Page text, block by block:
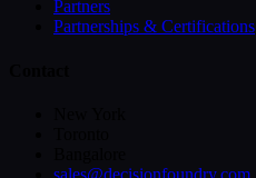
Partners
Partnerships & Certifications
sales@decisionfoundry.com